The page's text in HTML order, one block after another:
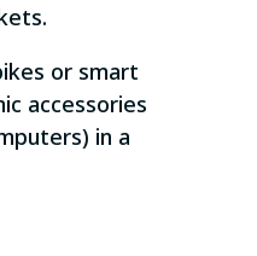
or smart
accessories
in a